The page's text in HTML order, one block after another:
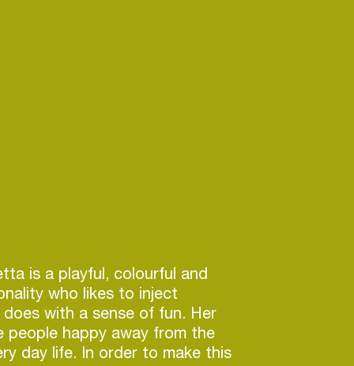
is a playful, colourful and
who likes to inject
with a sense of fun. Her
people happy away from the
day life. In order to make this